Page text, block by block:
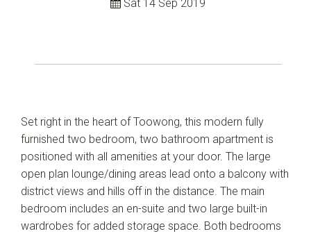
Sat 14 Sep 2019
Set right in the heart of Toowong, this modern fully
furnished two bedroom, two bathroom apartment is
positioned with all amenities at your door. The large
open plan lounge/dining areas lead onto a balcony with
district views and hills off in the distance. The main
bedroom includes an en-suite and two large built-in
wardrobes for added storage space. Both bedrooms